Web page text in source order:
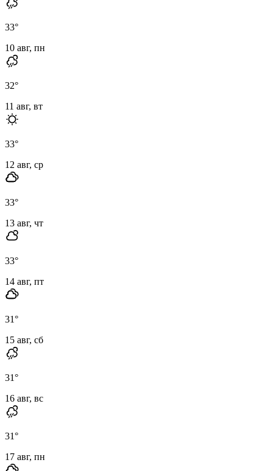
33°
10 авг, пн
32°
11 авг, вт
33°
12 авг, ср
33°
13 авг, чт
33°
14 авг, пт
31°
15 авг, сб
31°
16 авг, вс
31°
17 авг, пн